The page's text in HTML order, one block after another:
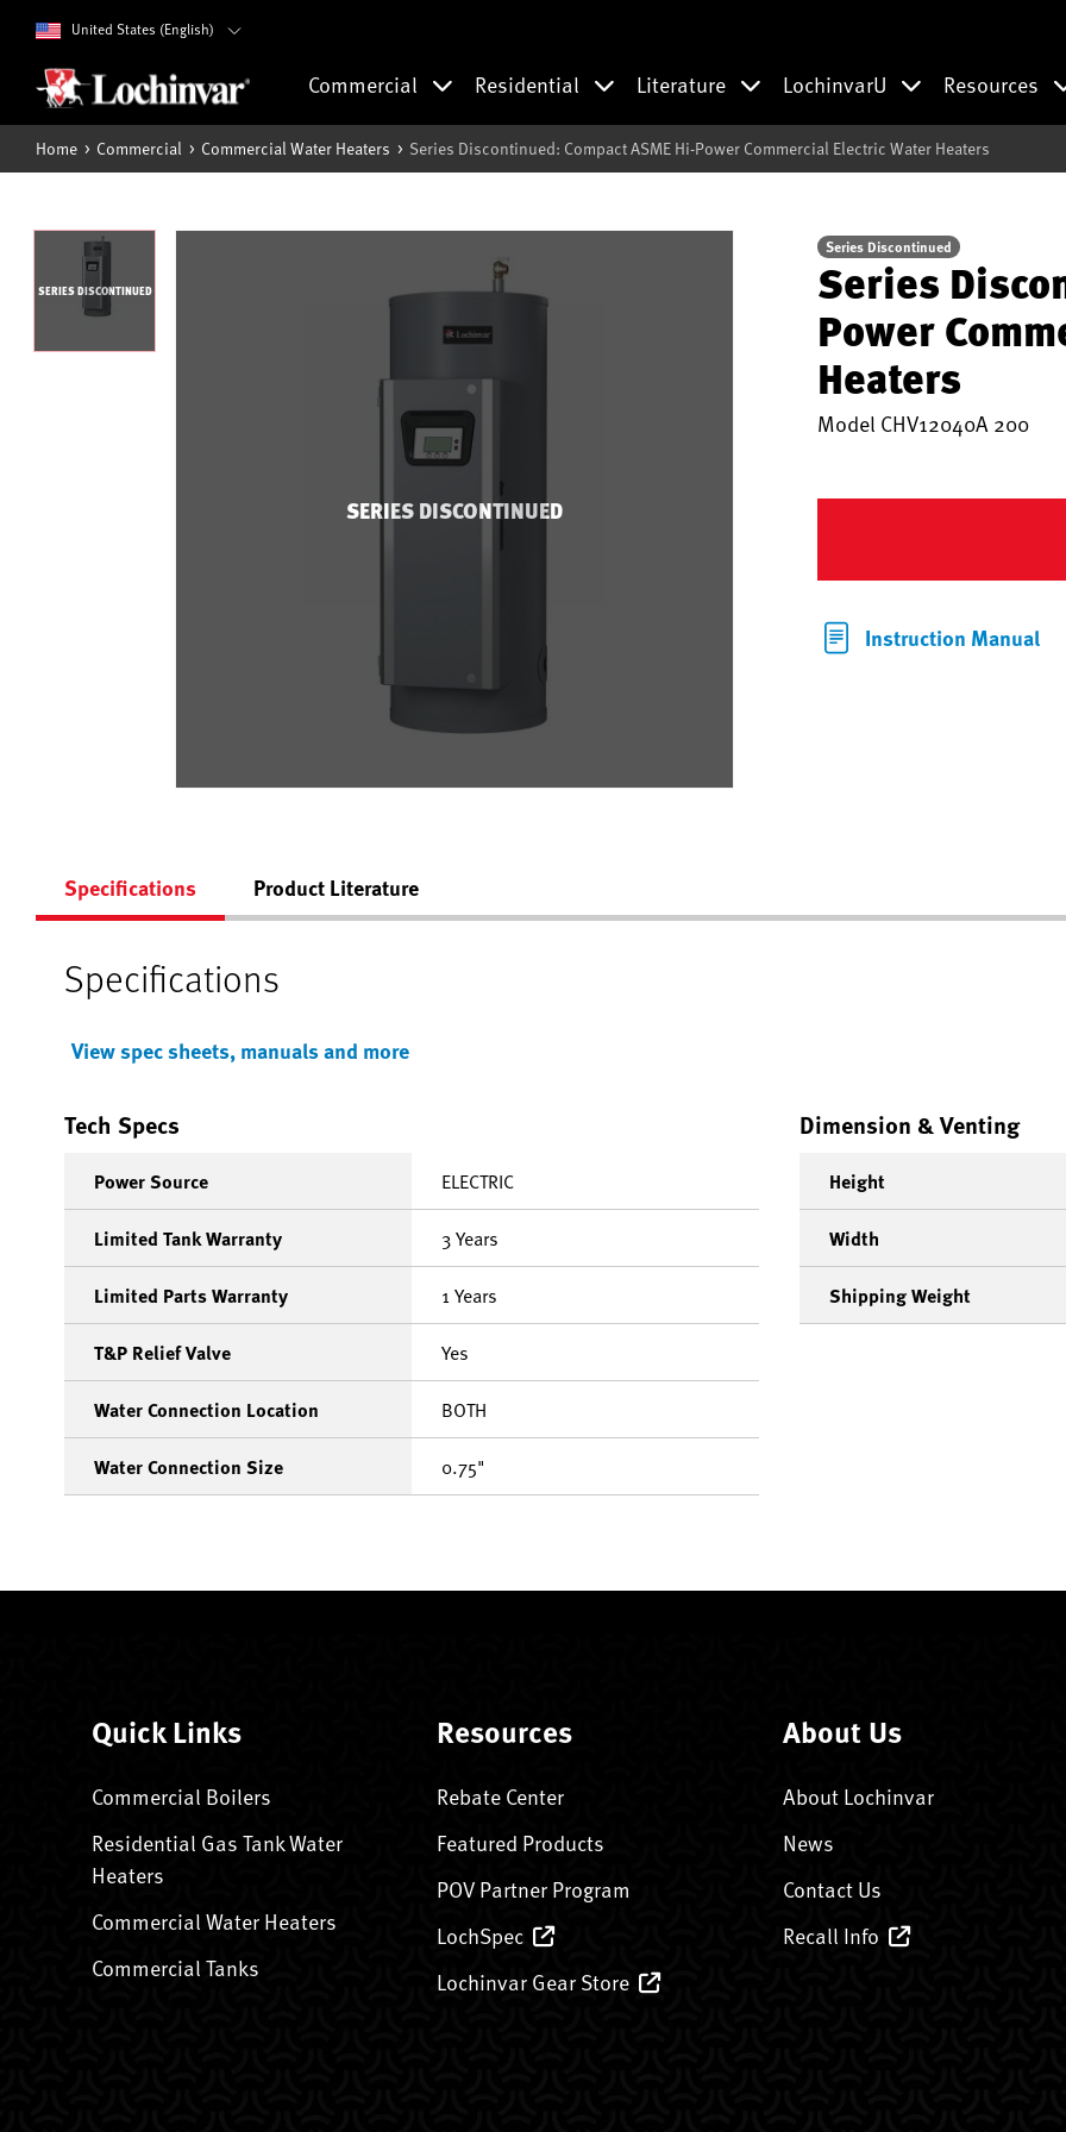
United States (English)
Commercial Residential Literature LochinvarU Resources
Home Commercial Commercial Water Heaters Series Discontinued: Compact ASME Hi-Power Commercial Electric Water Heaters
SERIES DISCONTINUED
SERIES DISCONTINUED
Series Discontinued
Series
Power
Heaters
Model CHV12040A 200
Instruction Manual
Specifications Product Literature
Specifications
View spec sheets, manuals and more
Tech Specs
Power Source ELECTRIC
Limited Tank Warranty 3 Years
Limited Parts Warranty 1 Years
T&P Relief Valve Yes
Water Connection Location BOTH
Water Connection Size 0.75"
Dimension & Venting
Height
Width
Shipping Weight
Quick Links
Commercial Boilers
Residential Gas Tank Water
Heaters
Commercial Water Heaters
Commercial Tanks
Resources
Rebate Center
Featured Products
POV Partner Program
LochSpec
Lochinvar Gear Store
About Us
About Lochinvar
News
Contact Us
Recall Info